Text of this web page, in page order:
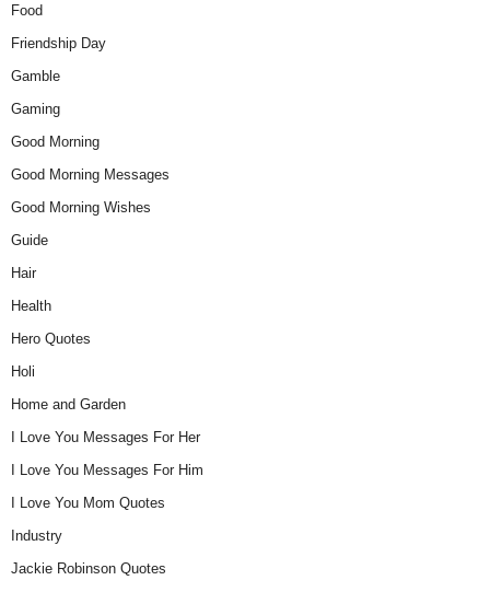
Food
Friendship Day
Gamble
Gaming
Good Morning
Good Morning Messages
Good Morning Wishes
Guide
Hair
Health
Hero Quotes
Holi
Home and Garden
I Love You Messages For Her
I Love You Messages For Him
I Love You Mom Quotes
Industry
Jackie Robinson Quotes